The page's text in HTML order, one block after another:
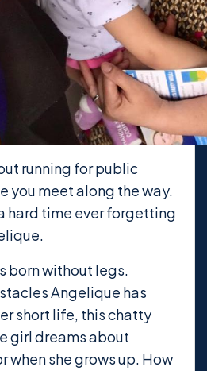
running for public
you meet along the way.
hard time ever forgetting
born without legs.
Angelique has
short life, this chatty
girl dreams about
when she grows up. How